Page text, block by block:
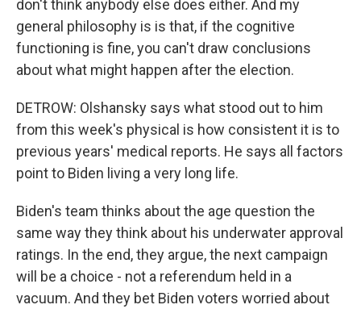
don't think anybody else does either. And my
general philosophy is is that, if the cognitive
functioning is fine, you can't draw conclusions
about what might happen after the election.
DETROW: Olshansky says what stood out to him
from this week's physical is how consistent it is to
previous years' medical reports. He says all factors
point to Biden living a very long life.
Biden's team thinks about the age question the
same way they think about his underwater approval
ratings. In the end, they argue, the next campaign
will be a choice - not a referendum held in a
vacuum. And they bet Biden voters worried about